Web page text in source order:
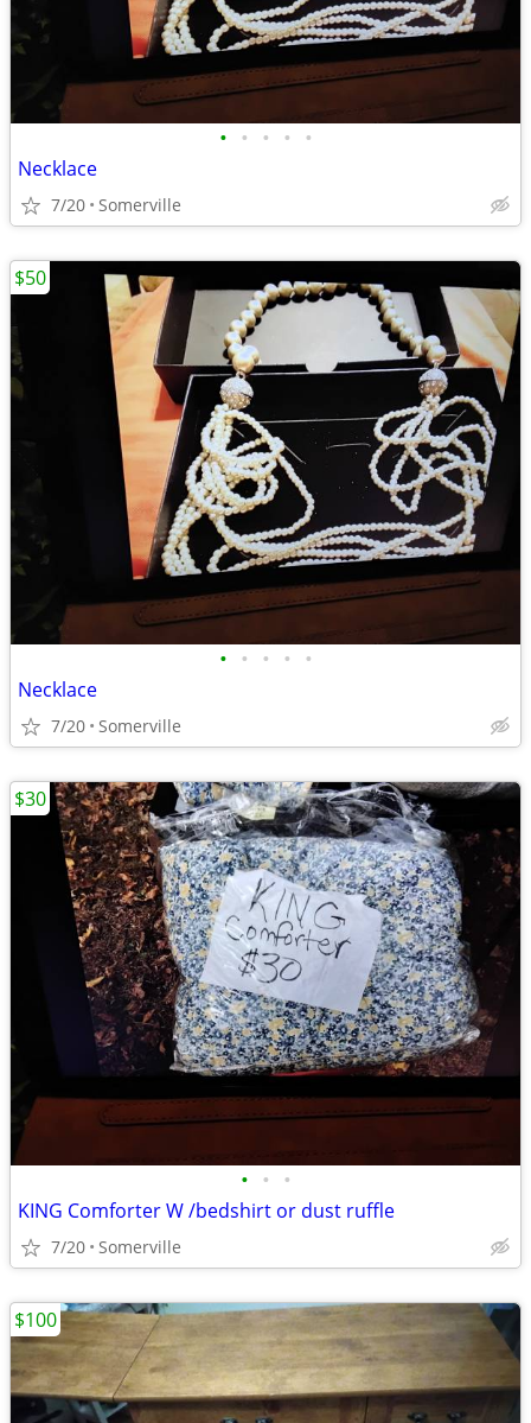
• • • • •
Necklace
7/20 Somerville
• • • • •
Necklace
7/20 Somerville
$50
• • •
KING Comforter W /bedshirt or dust ruffle
7/20 Somerville
$30
$100